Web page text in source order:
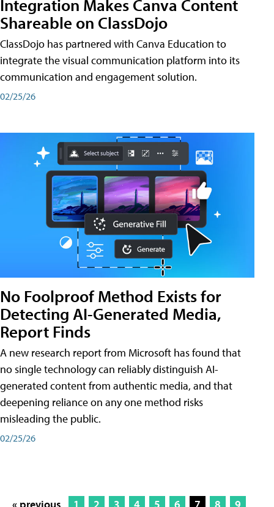
Integration Makes Canva Content
Shareable on ClassDojo
ClassDojo has partnered with Canva Education to
integrate the visual communication platform into its
communication and engagement solution.
02/25/26
No Foolproof Method Exists for
Detecting AI-Generated Media,
Report Finds
A new research report from Microsoft has found that
no single technology can reliably distinguish AI-
generated content from authentic media, and that
deepening reliance on any one method risks
misleading the public.
02/25/26
« previous 1 2 3 4 5 6 7 8
9